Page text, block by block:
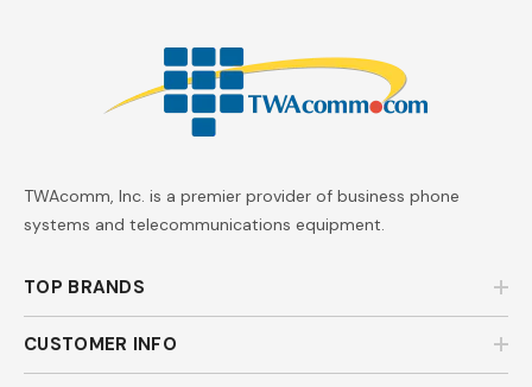
TWAcomm, Inc. is a premier provider of business phone
systems and telecommunications equipment.
TOP BRANDS
CUSTOMER INFO